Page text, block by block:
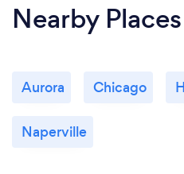
Nearby Places
Aurora Chicago
Naperville